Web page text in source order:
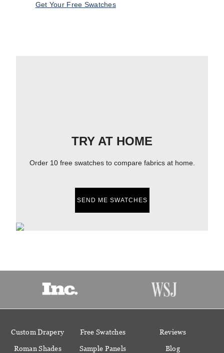
Get Your Free Swatches
TRY AT HOME
Order 10 free swatches to compare fabrics at home.
SEND ME SWATCHES
Custom Drapery
Roman Shades
Free Swatches
Sample Panels
Reviews
Blog